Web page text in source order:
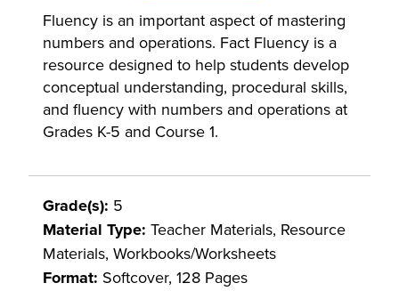
Fluency is an important aspect of mastering
numbers and operations. Fact Fluency is a
resource designed to help students develop
conceptual understanding, procedural skills,
and fluency with numbers and operations at
Grades K-5 and Course 1.
Grade(s): 5
Material Type: Teacher Materials, Resource
Materials, Workbooks/Worksheets
Format: Softcover, 128 Pages